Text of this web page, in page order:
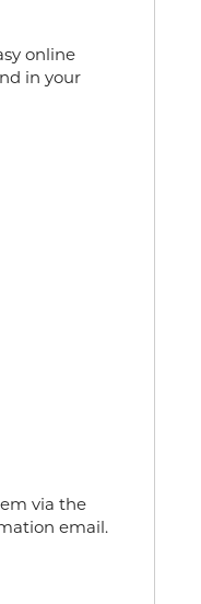
online
in your
via the
email.